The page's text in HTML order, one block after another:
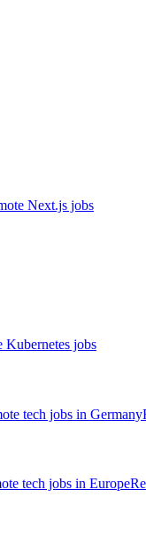
Next.js jobs
Kubernetes jobs
tech jobs in Germany
tech jobs in Europe